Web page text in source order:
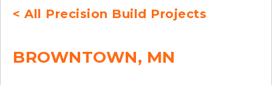
< All Precision Build Projects
BROWNTOWN, MN